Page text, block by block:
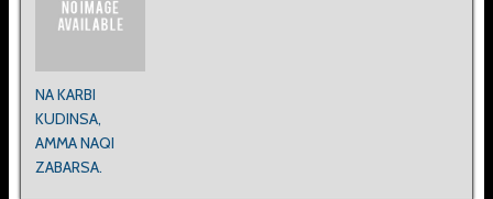
NA KARBI
KUDINSA,
AMMA NAQI
ZABARSA.